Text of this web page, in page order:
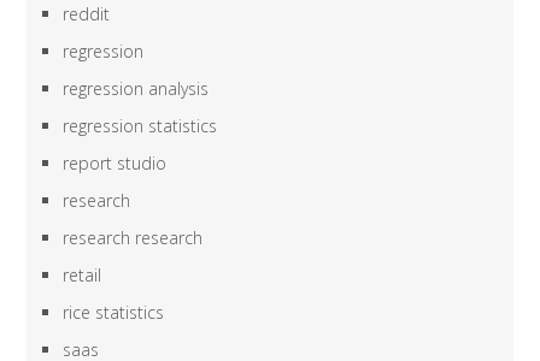
reddit
regression
regression analysis
regression statistics
report studio
research
research research
retail
rice statistics
saas